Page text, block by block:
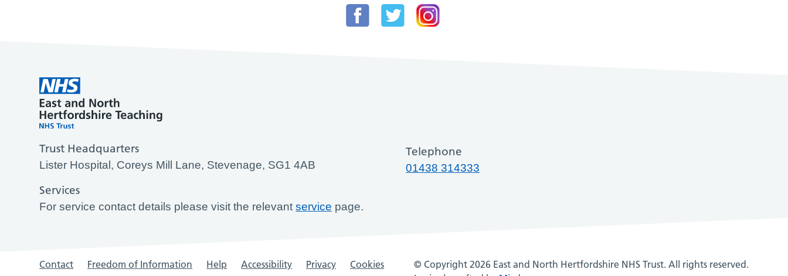
Trust Headquarters
Lister Hospital, Coreys Mill Lane, Stevenage, SG1 4AB
Telephone
01438 314333
Services
For service contact details please visit the relevantservice page.
Contact Freedom of Information Help Accessibility Privacy Cookies
© Copyright 2026 East and North Hertfordshire NHS Trust. All rights reserved.